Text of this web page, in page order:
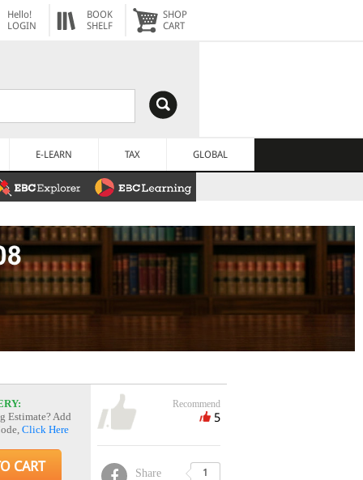
Hello!
LOGIN
BOOK
SHELF
SHOP
CART
E-LEARN TAX GLOBAL
Estimate? Add
Click Here
CART
Recommend
5
Share 1